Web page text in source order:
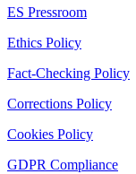
ES Pressroom
Ethics Policy
Fact-Checking Policy
Corrections Policy
Cookies Policy
GDPR Compliance